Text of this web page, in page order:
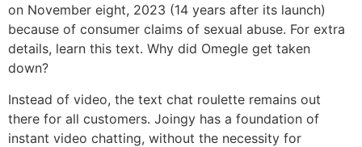
on November eight, 2023 (14 years after its launch)
because of consumer claims of sexual abuse. For extra
details, learn this text. Why did Omegle get taken
down?
Instead of video, the text chat roulette remains out
there for all customers. Joingy has a foundation of
instant video chatting, without the necessity for